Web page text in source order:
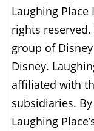
Laughing
rights
group of
Disney.
affiliated with
subsidiaries.
Laughing